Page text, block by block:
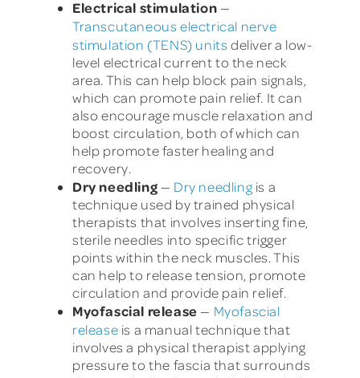
Electrical stimulation —
Transcutaneous electrical nerve
stimulation (TENS) units deliver a low-
level electrical current to the neck
area. This can help block pain signals,
which can promote pain relief. It can
also encourage muscle relaxation and
boost circulation, both of which can
help promote faster healing and
recovery.
Dry needling — Dry needling is a
technique used by trained physical
therapists that involves inserting fine,
sterile needles into specific trigger
points within the neck muscles. This
can help to release tension, promote
circulation and provide pain relief.
Myofascial release — Myofascial
release is a manual technique that
involves a physical therapist applying
pressure to the fascia that surrounds